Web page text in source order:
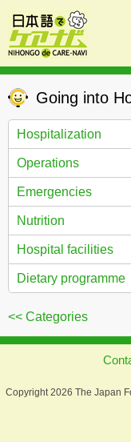
Going into
Hospitalization
Operations
Emergencies
Nutrition
Hospital facilities
Dietary programme
<< Categories
Copyright 2026 The Japan